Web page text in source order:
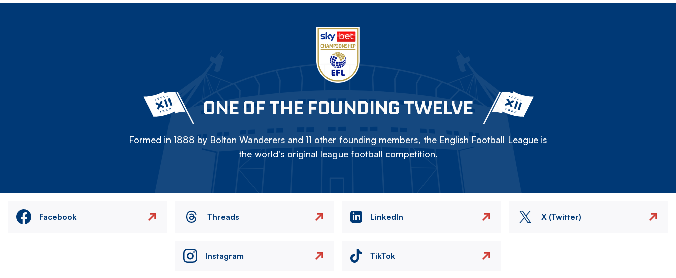
ONE OF THE FOUNDING TWELVE
Formed in 1888 by Bolton Wanderers and 11 other founding members, the English Football League is
the world's original league football competition.
Facebook Threads LinkedIn X (Twitter)
Instagram TikTok